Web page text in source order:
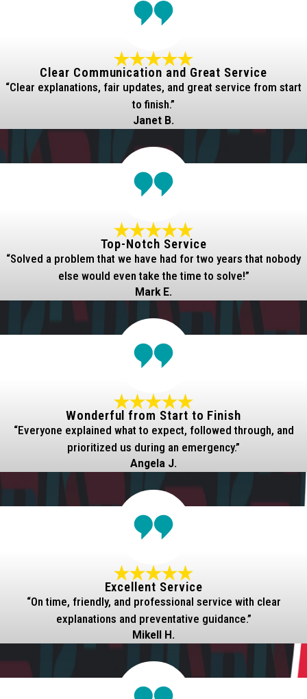
Clear Communication and Great Service
“Clear explanations, fair updates, and great service from start
to finish.”
Janet B.
Top-Notch Service
“Solved a problem that we have had for two years that nobody
else would even take the time to solve!”
Mark E.
Wonderful from Start to Finish
“Everyone explained what to expect, followed through, and
prioritized us during an emergency.”
Angela J.
Excellent Service
“On time, friendly, and professional service with clear
explanations and preventative guidance.”
Mikell H.